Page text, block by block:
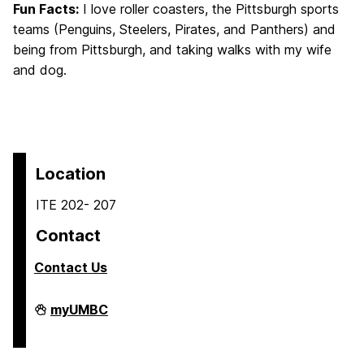
Fun Facts: I love roller coasters, the Pittsburgh sports
teams (Penguins, Steelers, Pirates, and Panthers) and
being from Pittsburgh, and taking walks with my wife
and dog.
Location
ITE 202- 207
Contact
Contact Us
COEIT
Undergraduate
myUMBC